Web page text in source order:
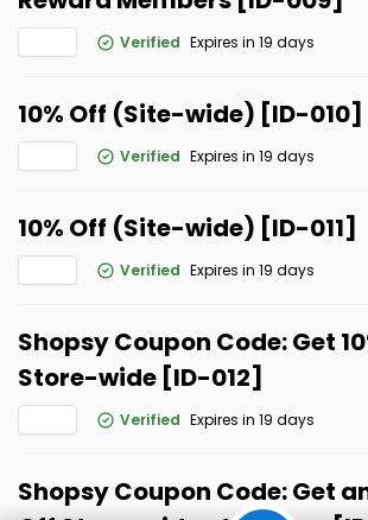
Verified Expires in 19 days
10% Off (Site-wide) [ID-010]
Verified Expires in 19 days
10% Off (Site-wide) [ID-011]
Verified Expires in 19 days
Shopsy Coupon Code: Get
Store-wide [ID-012]
Verified Expires in 19 days
Shopsy Coupon Code: Get